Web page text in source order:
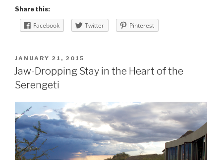
Share this:
Facebook Twitter Pinterest
POSTED
ON
JANUARY 21, 2015
Jaw-Dropping Stay in the Heart of the
Serengeti